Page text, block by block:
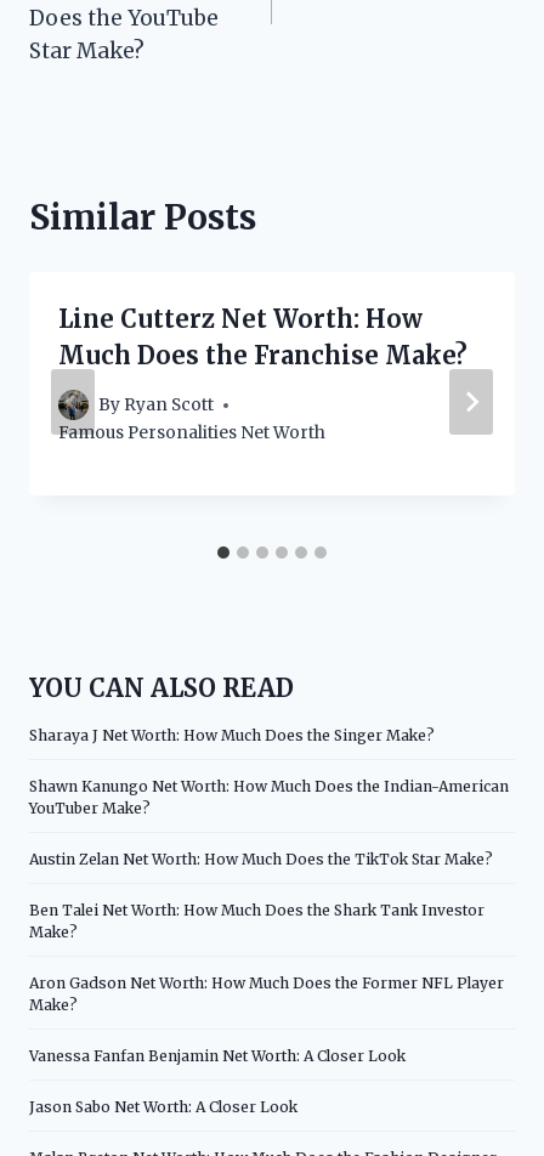
Does the YouTube
Star Make?
Similar Posts
Line Cutterz Net Worth: How
Much Does the Franchise Make?
By Ryan Scott
Famous Personalities Net Worth
YOU CAN ALSO READ
Sharaya J Net Worth: How Much Does the Singer Make?
Shawn Kanungo Net Worth: How Much Does the Indian-American
YouTuber Make?
Austin Zelan Net Worth: How Much Does the TikTok Star Make?
Ben Talei Net Worth: How Much Does the Shark Tank Investor
Make?
Aron Gadson Net Worth: How Much Does the Former NFL Player
Make?
Vanessa Fanfan Benjamin Net Worth: A Closer Look
Jason Sabo Net Worth: A Closer Look